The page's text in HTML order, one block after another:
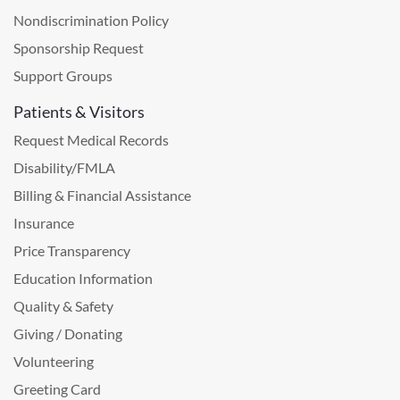
Nondiscrimination Policy
Sponsorship Request
Support Groups
Patients & Visitors
Request Medical Records
Disability/FMLA
Billing & Financial Assistance
Insurance
Price Transparency
Education Information
Quality & Safety
Giving / Donating
Volunteering
Greeting Card